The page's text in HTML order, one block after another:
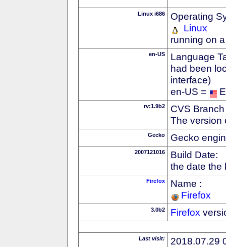
Linux i686
Operating
Linux
running on
en-US
Language
had been
interface)
en-US =
rv:1.9b2
CVS
The version
Gecko Gecko
2007121016
Build Date:
the date the
Firefox
Name :
Firefox
3.0b2 Firefox
Last visit: 2018.07.29